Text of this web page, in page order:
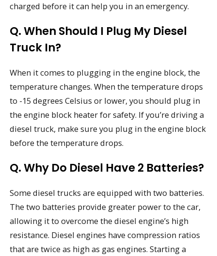
charged before it can help you in an emergency.
Q. When Should I Plug My Diesel
Truck In?
When it comes to plugging in the engine block, the
temperature changes. When the temperature drops
to -15 degrees Celsius or lower, you should plug in
the engine block heater for safety. If you’re driving a
diesel truck, make sure you plug in the engine block
before the temperature drops.
Q. Why Do Diesel Have 2 Batteries?
Some diesel trucks are equipped with two batteries.
The two batteries provide greater power to the car,
allowing it to overcome the diesel engine’s high
resistance. Diesel engines have compression ratios
that are twice as high as gas engines. Starting a